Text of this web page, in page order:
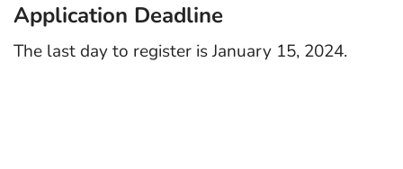
Application Deadline
The last day to register is January 15, 2024.